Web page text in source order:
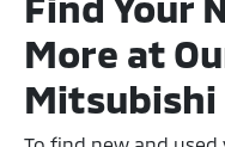
More at
Mitsubishi